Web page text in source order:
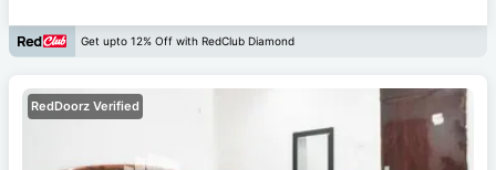
Get upto 12% Off with RedClub Diamond
RedDoorz Verified